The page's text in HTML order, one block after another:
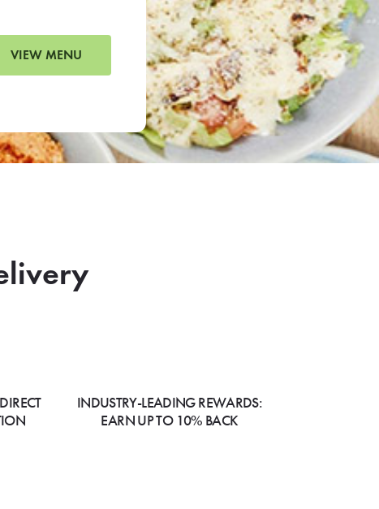
VIEW MENU
INDUSTRY-LEADING REWARDS:
EARN UP TO 10% BACK